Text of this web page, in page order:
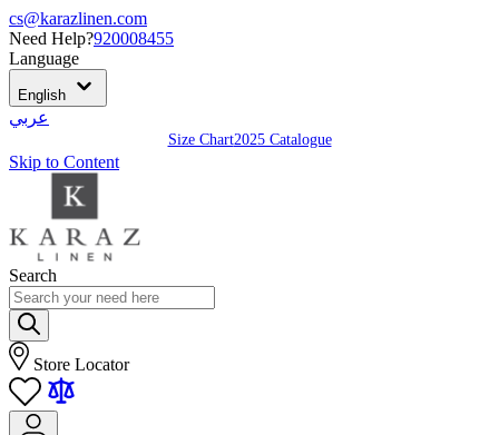
cs@karazlinen.com
Need Help?920008455
Language
English
عربي
Size Chart2025 Catalogue
Skip to Content
Search
Store Locator